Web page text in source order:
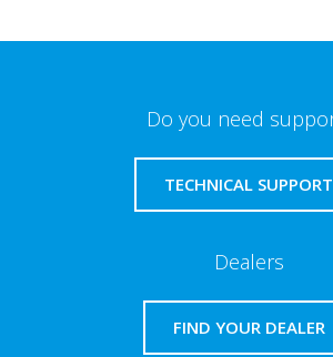
Do you need
TECHNICAL SUPPORT
Dealers
FIND YOUR DEALER